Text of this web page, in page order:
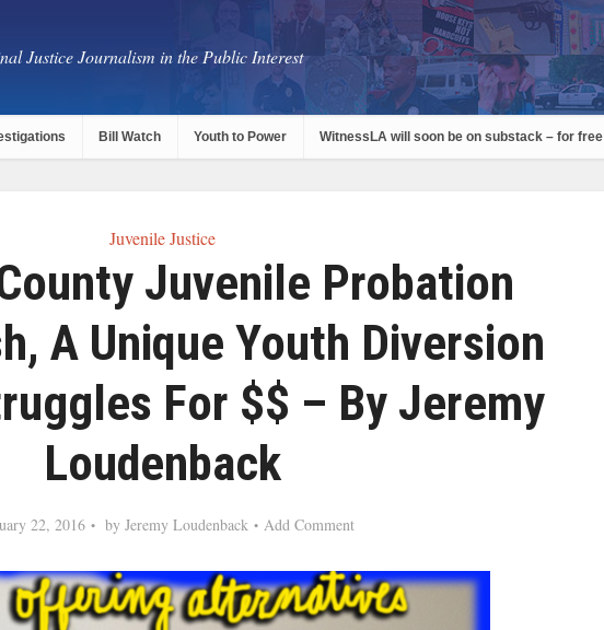
Justice Journalism in the Public Interest
Bill Watch Youth to Power WitnessLA will soon be on substack – for free
Juvenile Justice
Juvenile Probation
A Unique Youth Diversion
For $$ – By Jeremy
Loudenback
22, 2016 by Jeremy Loudenback Add Comment